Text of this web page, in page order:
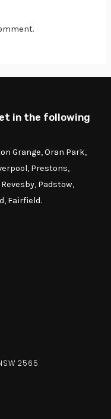
in the following
Grange, Oran Park,
Prestons,
Padstow,
Fairfield.
2565